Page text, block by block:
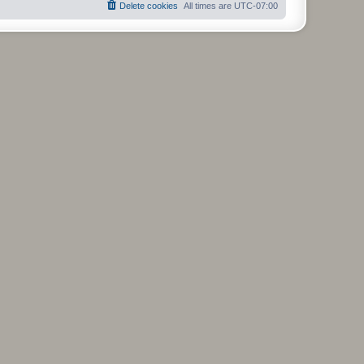
All times are UTC-07:00
Delete cookies